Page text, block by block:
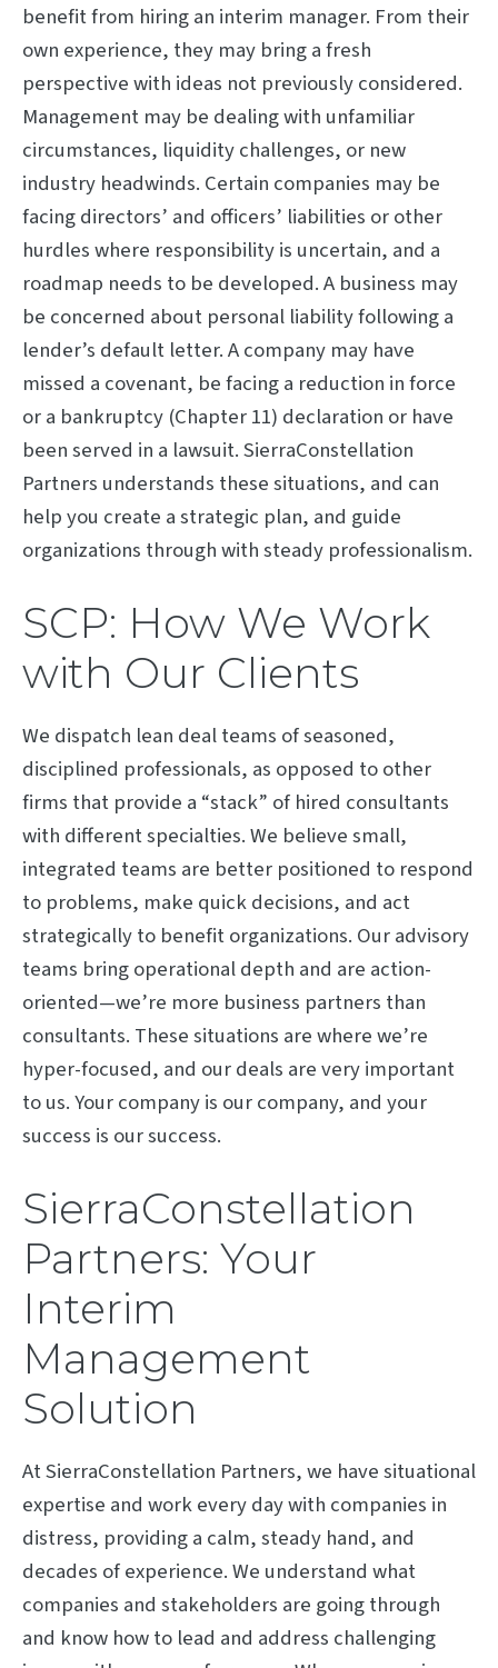
benefit from hiring an interim manager. From their
own experience, they may bring a fresh
perspective with ideas not previously considered.
Management may be dealing with unfamiliar
circumstances, liquidity challenges, or new
industry headwinds. Certain companies may be
facing directors’ and officers’ liabilities or other
hurdles where responsibility is uncertain, and a
roadmap needs to be developed. A business may
be concerned about personal liability following a
lender’s default letter. A company may have
missed a covenant, be facing a reduction in force
or a bankruptcy (Chapter 11) declaration or have
been served in a lawsuit. SierraConstellation
Partners understands these situations, and can
help you create a strategic plan, and guide
organizations through with steady professionalism.
SCP: How We Work
with Our Clients
We dispatch lean deal teams of seasoned,
disciplined professionals, as opposed to other
firms that provide a “stack” of hired consultants
with different specialties. We believe small,
integrated teams are better positioned to respond
to problems, make quick decisions, and act
strategically to benefit organizations. Our advisory
teams bring operational depth and are action-
oriented—we’re more business partners than
consultants. These situations are where we’re
hyper-focused, and our deals are very important
to us. Your company is our company, and your
success is our success.
SierraConstellation
Partners: Your
Interim
Management
Solution
At SierraConstellation Partners, we have situational
expertise and work every day with companies in
distress, providing a calm, steady hand, and
decades of experience. We understand what
companies and stakeholders are going through
and know how to lead and address challenging